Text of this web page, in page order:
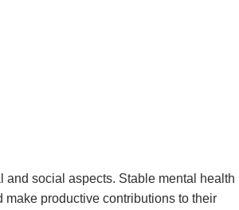
and social aspects. Stable mental health
productive contributions to their